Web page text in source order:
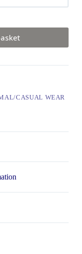
CASUAL WEAR